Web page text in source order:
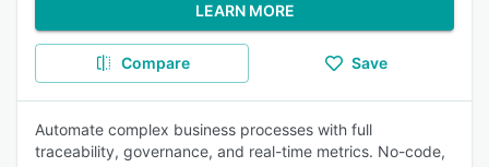
LEARN MORE
Compare Save
Automate complex business processes with full
traceability, governance, and real-time metrics. No-code,